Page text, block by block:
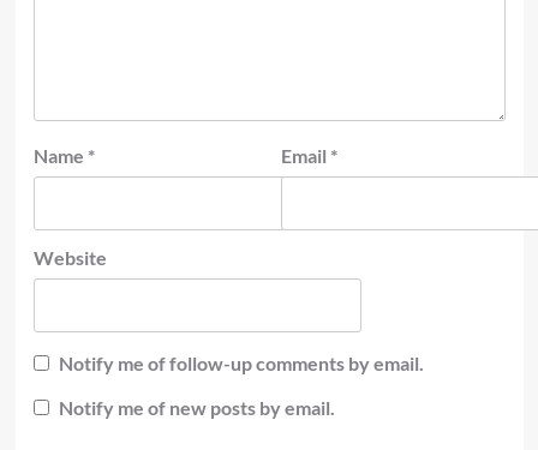
Name * Email *
Website
Notify me of follow-up comments by email.
Notify me of new posts by email.